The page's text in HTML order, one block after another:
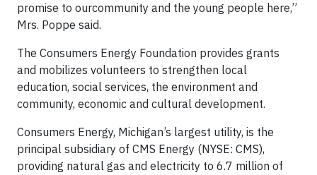
promise to ourcommunity and the young people here,”
Mrs. Poppe said.
The Consumers Energy Foundation provides grants
and mobilizes volunteers to strengthen local
education, social services, the environment and
community, economic and cultural development.
Consumers Energy, Michigan’s largest utility, is the
principal subsidiary of CMS Energy (NYSE: CMS),
providing natural gas and electricity to 6.7 million of